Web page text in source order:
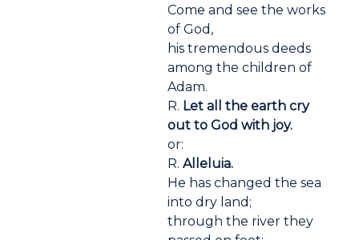
Come and see the works
of God,
his tremendous deeds
among the children of
Adam.
R. Let all the earth cry
out to God with joy.
or:
R.Alleluia.
He has changed the sea
into dry land;
through the river they